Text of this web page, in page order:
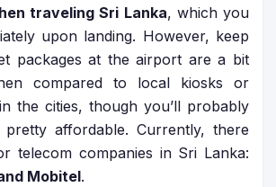
traveling Sri Lanka, which you
upon landing. However, keep
packages at the airport are a bit
compared to local kiosks or
the cities, though you’ll probably
affordable. Currently, there
telecom companies in Sri Lanka:
Mobitel.